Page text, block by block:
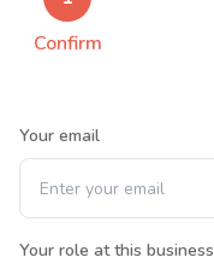
Confirm
Your email
Your role at this business